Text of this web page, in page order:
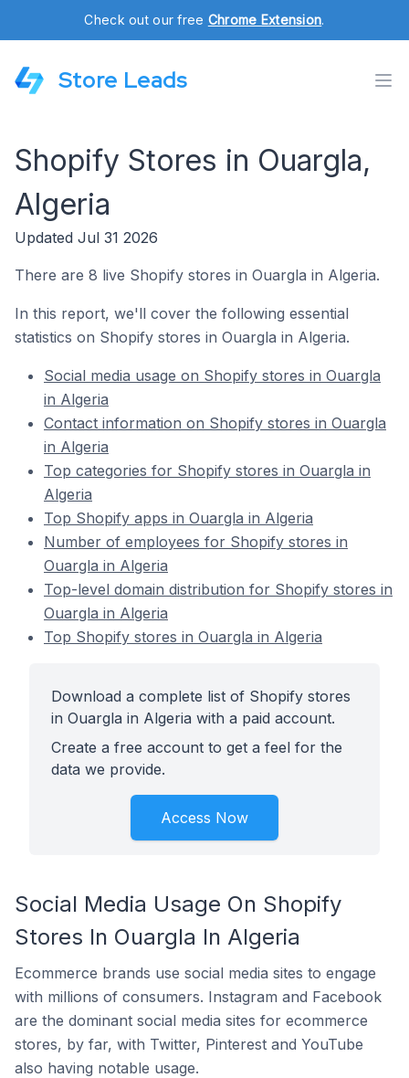
Check out our free Chrome Extension.
Store Leads
Shopify Stores in Ouargla,
Algeria
Updated Jul 31 2026
There are 8 live Shopify stores in Ouargla in Algeria.
In this report, we'll cover the following essential
statistics on Shopify stores in Ouargla in Algeria.
Social media usage on Shopify stores in Ouargla
in Algeria
Contact information on Shopify stores in Ouargla
in Algeria
Top categories for Shopify stores in Ouargla in
Algeria
Top Shopify apps in Ouargla in Algeria
Number of employees for Shopify stores in
Ouargla in Algeria
Top-level domain distribution for Shopify stores in
Ouargla in Algeria
Top Shopify stores in Ouargla in Algeria
Download a complete list of Shopify stores
in Ouargla in Algeria with a paid account.
Create a free account to get a feel for the
data we provide.
Access Now
Social Media Usage On Shopify
Stores In Ouargla In Algeria
Ecommerce brands use social media sites to engage
with millions of consumers. Instagram and Facebook
are the dominant social media sites for ecommerce
stores, by far, with Twitter, Pinterest and YouTube
also having notable usage.